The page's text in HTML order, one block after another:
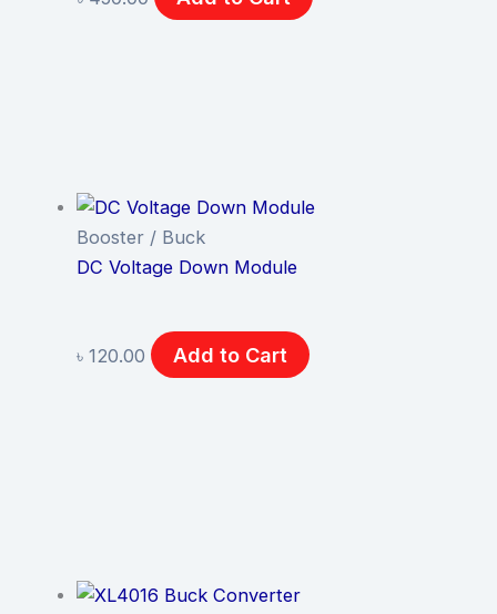
Booster / Buck
DC Voltage Down Module
৳120.00 Add to Cart